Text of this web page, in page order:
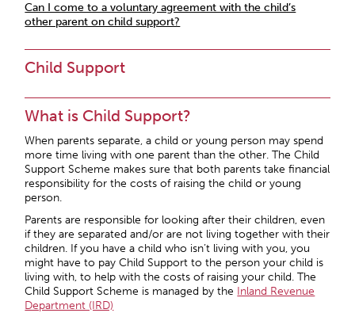
Can I come to a voluntary agreement with the child’s
other parent on child support?
Child Support
What is Child Support?
When parents separate, a child or young person may spend
more time living with one parent than the other. The Child
Support Scheme makes sure that both parents take financial
responsibility for the costs of raising the child or young
person.
Parents are responsible for looking after their children, even
if they are separated and/or are not living together with their
children. If you have a child who isn’t living with you, you
might have to pay Child Support to the person your child is
living with, to help with the costs of raising your child. The
Child Support Scheme is managed by the Inland Revenue
Department (IRD)